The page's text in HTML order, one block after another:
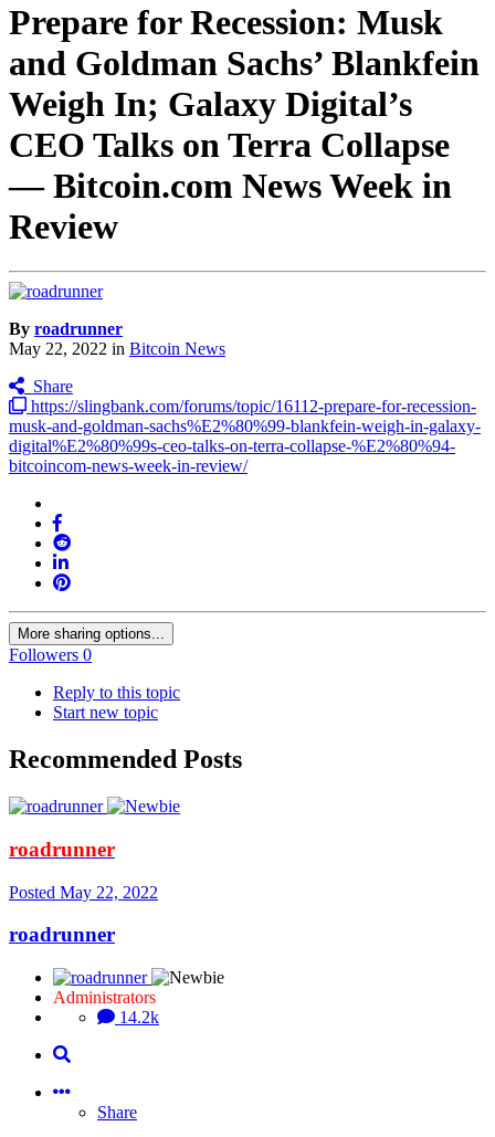
Prepare for Recession: Musk
and Goldman Sachs’ Blankfein
Weigh In; Galaxy Digital’s
CEO Talks on Terra Collapse
— Bitcoin.com News Week in
Review
By roadrunner
May 22, 2022 in Bitcoin News
Share
https://slingbank.com/forums/topic/16112-prepare-for-recession-
musk-and-goldman-sachs%E2%80%99-blankfein-weigh-in-galaxy-
digital%E2%80%99s-ceo-talks-on-terra-collapse-%E2%80%94-
bitcoincom-news-week-in-review/
More sharing options...
Followers 0
Reply to this topic
Start new topic
Recommended Posts
roadrunner
Posted May 22, 2022
roadrunner
Administrators
14.2k
Share